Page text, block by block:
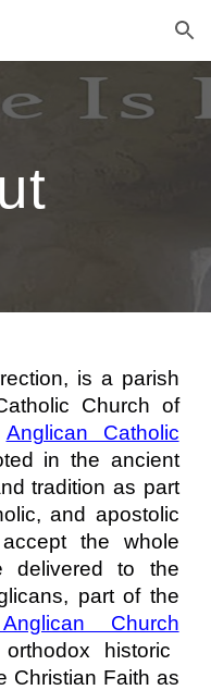
Skip to navigation
is a parish
Church of
Anglican Catholic
in the ancient
tradition as part
and apostolic
the whole
delivered to the
part of the
Church
historic
Christian Faith as